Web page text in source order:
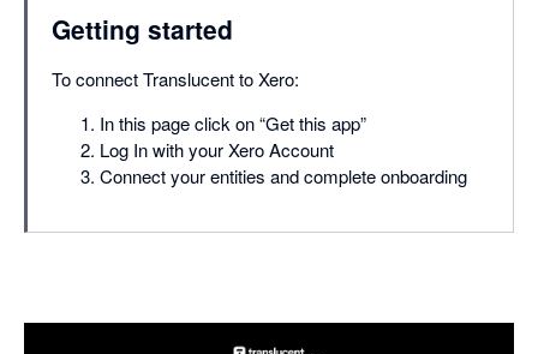
Getting started
To connect Translucent to Xero:
In this page click on “Get this app”
Log In with your Xero Account
Connect your entities and complete onboarding